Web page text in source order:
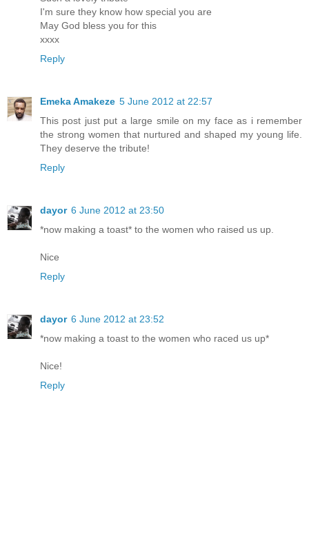
I'm sure they know how special you are
May God bless you for this
xxxx
Reply
Emeka Amakeze 5 June 2012 at 22:57
This post just put a large smile on my face as i remember
the strong women that nurtured and shaped my young life.
They deserve the tribute!
Reply
dayor 6 June 2012 at 23:50
*now making a toast* to the women who raised us up.
Nice
Reply
dayor 6 June 2012 at 23:52
*now making a toast to the women who raced us up*
Nice!
Reply